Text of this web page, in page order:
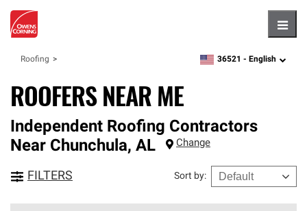
Roofing zipcode, language
36521 - English
ROOFERS NEAR ME
Independent Roofing Contractors
Near Chunchula, AL Change
FILTERS Sort by: